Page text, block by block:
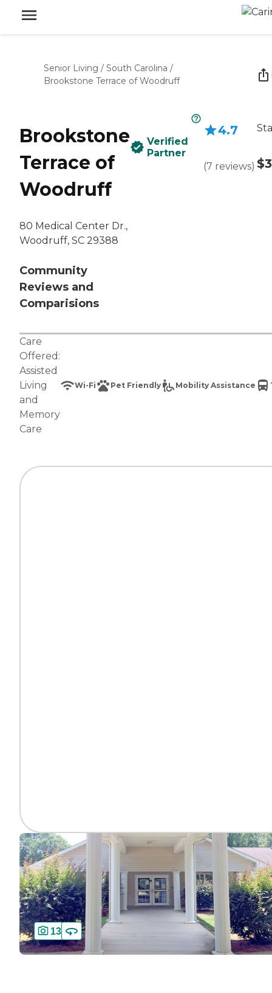
Senior Living / South Carolina /
Brookstone Terrace of Woodruff
Brookstone
Terrace of
Woodruff
80 Medical Center Dr.,
Woodruff, SC 29388
Community
Reviews and
Comparisions
Verified
Partner
4.7
(7 reviews)
Care
Offered:
Assisted
Living
and
Memory
Care
Wi-Fi Pet Friendly Mobility Assistance
13